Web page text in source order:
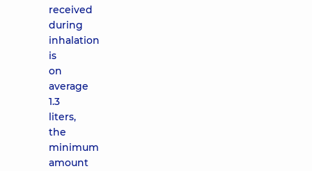
received
during
inhalation
is
on
average
1.3
liters,
the
minimum
amount